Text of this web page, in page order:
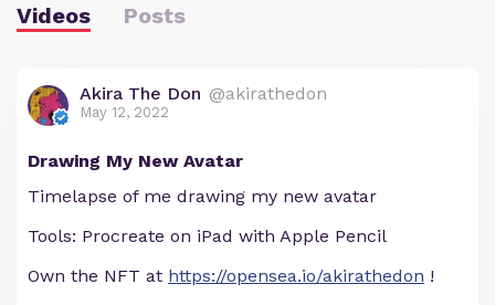
Videos Posts
Akira The Don @akirathedon
May 12, 2022
Drawing My New Avatar
Timelapse of me drawing my new avatar
Tools: Procreate on iPad with Apple Pencil
Own the NFT at https://opensea.io/akirathedon !